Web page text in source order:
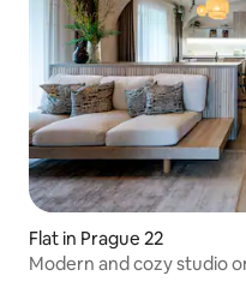
Flat in Prague 22
Modern and cozy studio